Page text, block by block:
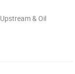
Upstream & Oil